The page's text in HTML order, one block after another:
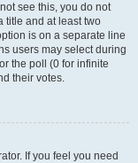
see this, you do not
title and at least two
is on a separate line
users may select during
the poll (0 for infinite
their votes.
If you feel you need